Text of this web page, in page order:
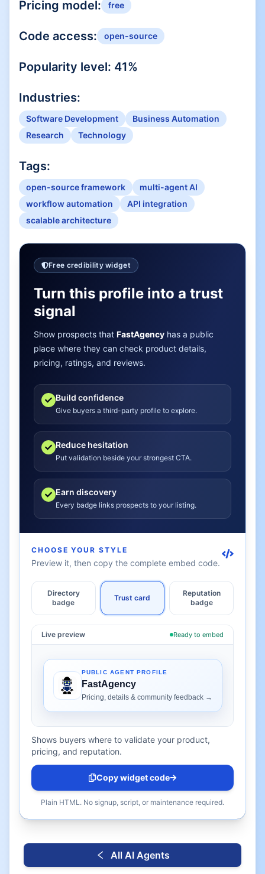
Pricing model: free
Code access: open-source
Popularity level: 41%
Industries:
Software Development
Business Automation
Research
Technology
Tags:
open-source framework
multi-agent AI
workflow automation
API integration
scalable architecture
Free credibility widget
Turn this profile into a trust
signal
Show prospects that FastAgency has a public
place where they can check product details,
pricing, ratings, and reviews.
Build confidence
Give buyers a third-party profile to explore.
Reduce hesitation
Put validation beside your strongest CTA.
Earn discovery
Every badge links prospects to your listing.
CHOOSE YOUR STYLE
Preview it, then copy the complete embed code.
Directory
badge
Trust card
Reputation
badge
Live preview Ready to embed
Shows buyers where to validate your product,
pricing, and reputation.
Copy widget code
Plain HTML. No signup, script, or maintenance required.
All AI Agents